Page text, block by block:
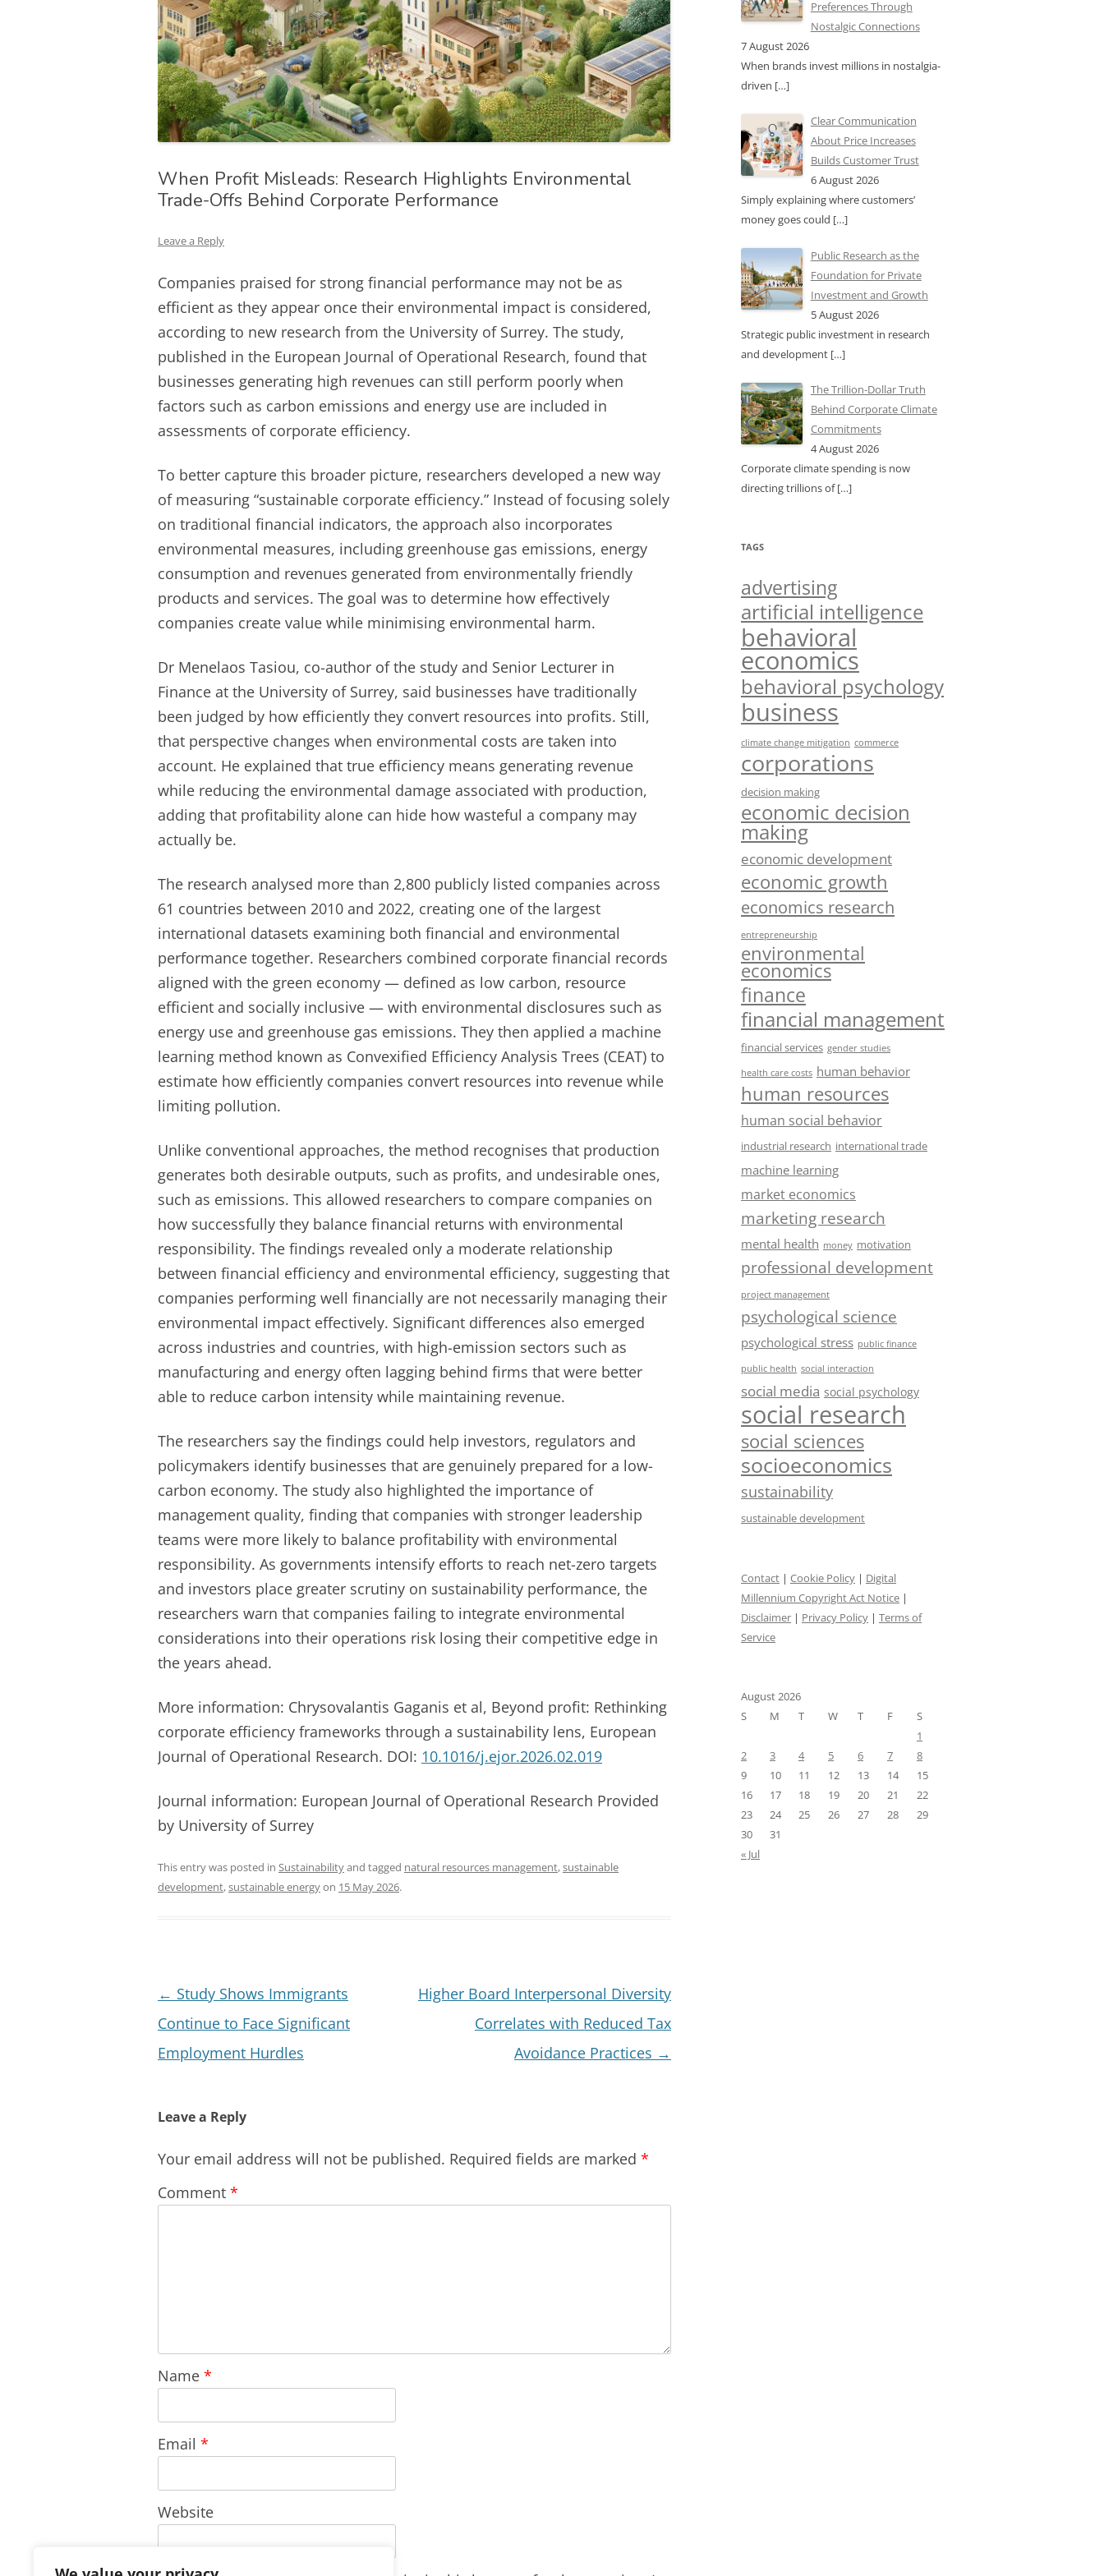
When Profit Misleads: Research Highlights Environmental
Trade-Offs Behind Corporate Performance
Leave a Reply
Companies praised for strong financial performance may not be as
efficient as they appear once their environmental impact is considered,
according to new research from the University of Surrey. The study,
published in the European Journal of Operational Research, found that
businesses generating high revenues can still perform poorly when
factors such as carbon emissions and energy use are included in
assessments of corporate efficiency.
To better capture this broader picture, researchers developed a new way
of measuring “sustainable corporate efficiency.” Instead of focusing solely
on traditional financial indicators, the approach also incorporates
environmental measures, including greenhouse gas emissions, energy
consumption and revenues generated from environmentally friendly
products and services. The goal was to determine how effectively
companies create value while minimising environmental harm.
Dr Menelaos Tasiou, co-author of the study and Senior Lecturer in
Finance at the University of Surrey, said businesses have traditionally
been judged by how efficiently they convert resources into profits. Still,
that perspective changes when environmental costs are taken into
account. He explained that true efficiency means generating revenue
while reducing the environmental damage associated with production,
adding that profitability alone can hide how wasteful a company may
actually be.
The research analysed more than 2,800 publicly listed companies across
61 countries between 2010 and 2022, creating one of the largest
international datasets examining both financial and environmental
performance together. Researchers combined corporate financial records
aligned with the green economy — defined as low carbon, resource
efficient and socially inclusive — with environmental disclosures such as
energy use and greenhouse gas emissions. They then applied a machine
learning method known as Convexified Efficiency Analysis Trees (CEAT) to
estimate how efficiently companies convert resources into revenue while
limiting pollution.
Unlike conventional approaches, the method recognises that production
generates both desirable outputs, such as profits, and undesirable ones,
such as emissions. This allowed researchers to compare companies on
how successfully they balance financial returns with environmental
responsibility. The findings revealed only a moderate relationship
between financial efficiency and environmental efficiency, suggesting that
companies performing well financially are not necessarily managing their
environmental impact effectively. Significant differences also emerged
across industries and countries, with high-emission sectors such as
manufacturing and energy often lagging behind firms that were better
able to reduce carbon intensity while maintaining revenue.
The researchers say the findings could help investors, regulators and
policymakers identify businesses that are genuinely prepared for a low-
carbon economy. The study also highlighted the importance of
management quality, finding that companies with stronger leadership
teams were more likely to balance profitability with environmental
responsibility. As governments intensify efforts to reach net-zero targets
and investors place greater scrutiny on sustainability performance, the
researchers warn that companies failing to integrate environmental
considerations into their operations risk losing their competitive edge in
the years ahead.
More information: Chrysovalantis Gaganis et al, Beyond profit: Rethinking
corporate efficiency frameworks through a sustainability lens, European
Journal of Operational Research. DOI: 10.1016/j.ejor.2026.02.019
Journal information: European Journal of Operational Research Provided
by University of Surrey
This entry was posted in Sustainabilityand tagged natural resources management,sustainable
development,sustainable energyon 15 May 2026.
Post
navigation
← Study Shows Immigrants
Continue to Face Significant
Employment Hurdles
Higher Board Interpersonal Diversity
Correlates with Reduced Tax
Avoidance Practices →
Leave a Reply
Your email address will not be published. Required fields are marked *
Comment *
Name *
Email *
Website
Preferences Through
Nostalgic Connections
7 August 2026
When brands invest millions in nostalgia-
driven […]
Clear Communication
About Price Increases
Builds Customer Trust
6 August 2026
Simply explaining where customers’
money goes could […]
Public Research as the
Foundation for Private
Investment and Growth
5 August 2026
Strategic public investment in research
and development […]
The Trillion-Dollar Truth
Behind Corporate Climate
Commitments
4 August 2026
Corporate climate spending is now
directing trillions of[…]
TAGS
advertising
artificial intelligence
behavioral
economics
behavioral psychology
business
climate change mitigation commerce
corporations
decision making
economic decision
making
economic development
economic growth
economics research
entrepreneurship
environmental
economics
finance
financial management
financial services gender studies
health care costs human behavior
human resources
human social behavior
industrial research international trade
machine learning
market economics
marketing research
mental health money motivation
professional development
project management
psychological science
psychological stress public finance
public health social interaction
social media social psychology
social research
social sciences
socioeconomics
sustainability
sustainable development
Contact | Cookie Policy | Digital
Millennium Copyright Act Notice |
Disclaimer | Privacy Policy | Terms of
Service
August 2026
S
M T W T F
S
1
2
3 4 5 6 7
8
9
10 11 12 13 14
15
16
17 18 19 20 21
22
23
24 25 26 27 28
29
30
31
« Jul